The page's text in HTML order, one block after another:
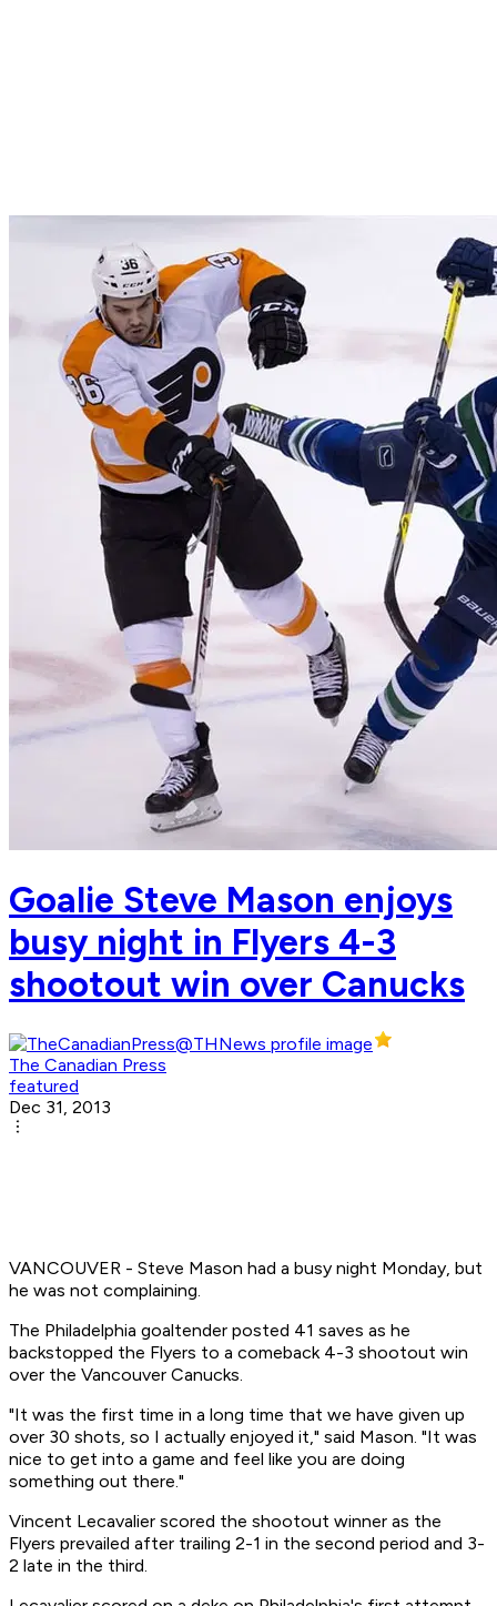
Goalie Steve Mason enjoys
busy night in Flyers 4-3
shootout win over Canucks
The Canadian Press
featured
Dec 31, 2013
VANCOUVER - Steve Mason had a busy night Monday, but
he was not complaining.
The Philadelphia goaltender posted 41 saves as he
backstopped the Flyers to a comeback 4-3 shootout win
over the Vancouver Canucks.
"It was the first time in a long time that we have given up
over 30 shots, so I actually enjoyed it," said Mason. "It was
nice to get into a game and feel like you are doing
something out there."
Vincent Lecavalier scored the shootout winner as the
Flyers prevailed after trailing 2-1 in the second period and 3-
2 late in the third.